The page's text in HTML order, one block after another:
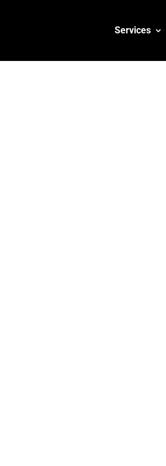
Services
your business on